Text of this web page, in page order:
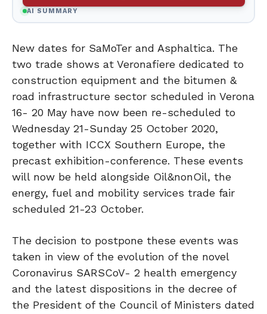
AI SUMMARY
New dates for SaMoTer and Asphaltica. The
two trade shows at Veronafiere dedicated to
construction equipment and the bitumen &
road infrastructure sector scheduled in Verona
16- 20 May have now been re-scheduled to
Wednesday 21-Sunday 25 October 2020,
together with ICCX Southern Europe, the
precast exhibition-conference. These events
will now be held alongside Oil&nonOil, the
energy, fuel and mobility services trade fair
scheduled 21-23 October.
The decision to postpone these events was
taken in view of the evolution of the novel
Coronavirus SARSCoV- 2 health emergency
and the latest dispositions in the decree of
the President of the Council of Ministers dated